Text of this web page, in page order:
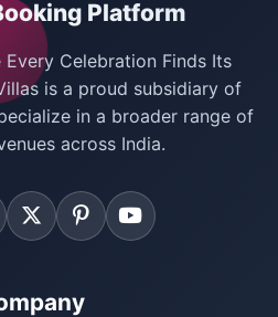
in Ghaziabad, andvillas in
pool parties, corporate
staycations, and
in Delhi
Platform
Celebration Finds Its
is a proud subsidiary of
in a broader range of
across India.